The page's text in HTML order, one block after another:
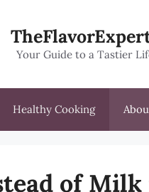
Your Guide to a Tastier
Healthy Cooking
of